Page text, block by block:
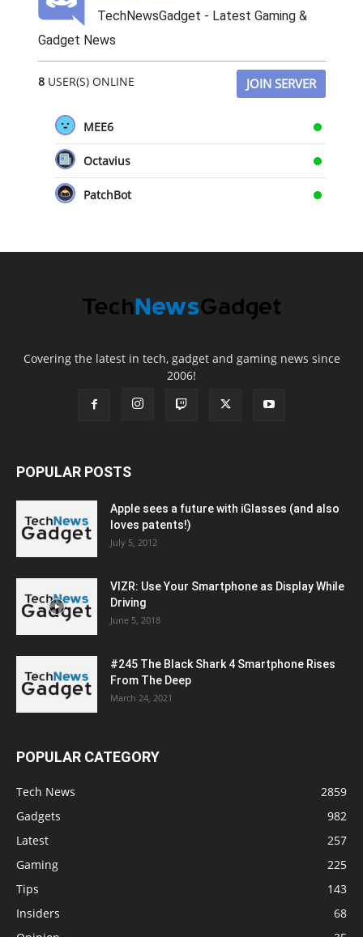
TechNewsGadget - Latest Gaming &
Gadget News
8USER(S) ONLINE JOIN SERVER
MEE6
Octavius
PatchBot
Covering the latest in tech, gadget and gaming news since
2006!
POPULAR POSTS
Apple sees a future with iGlasses (and also
loves patents!)
July 5, 2012
VIZR: Use Your Smartphone as Display While
Driving
June 5, 2018
#245 The Black Shark 4 Smartphone Rises
From The Deep
March 24, 2021
POPULAR CATEGORY
Tech News
2859
Gadgets
982
Latest
257
Gaming
225
Tips
143
Insiders
68